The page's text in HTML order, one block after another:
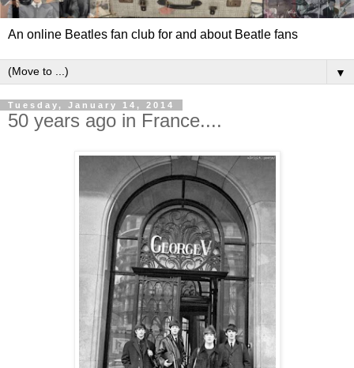
An online Beatles fan club for and about Beatle fans
▼
Tuesday, January 14, 2014
50 years ago in France....